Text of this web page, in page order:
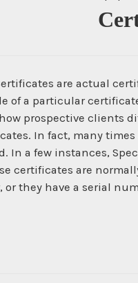
are actual
of a particular
prospective clients
In fact, many
In a few instances,
certificates are
they have a serial